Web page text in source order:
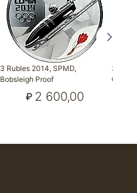
3 Rubles 2014, SPMD,
Bobsleigh Proof
₽ 2 600,00
3